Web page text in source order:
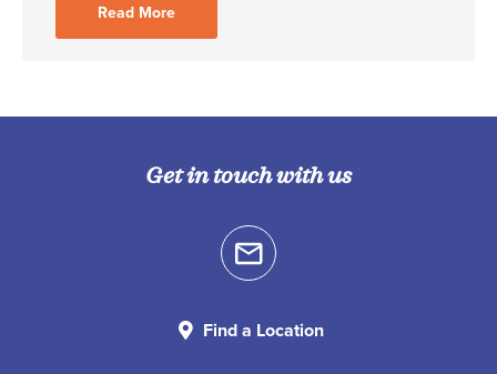
Read More
Get in touch with us
Find a Location